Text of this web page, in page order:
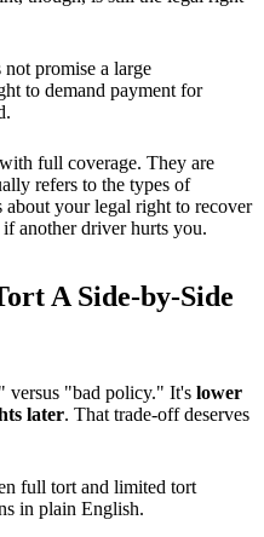
promise a large
to demand payment for
full coverage. They are
refers to the types of
your legal right to recover
another driver hurts you.
A Side-by-Side
versus "bad policy." It's lower
later. That trade-off deserves